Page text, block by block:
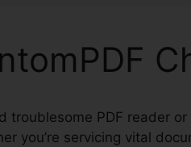
troublesome PDF reader
you’re servicing vital